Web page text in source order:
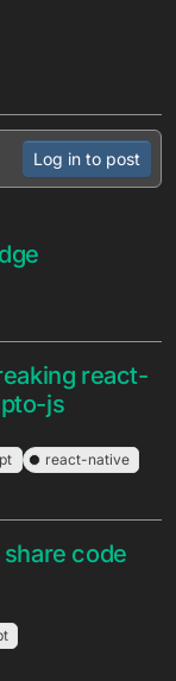
Log in to post
react-
js
react-native
code